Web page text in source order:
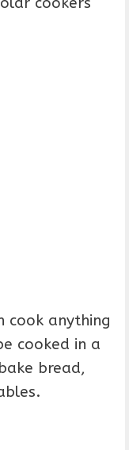
cook anything
cooked in a
bread,